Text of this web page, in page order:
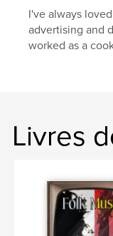
Godzilla
I've always
advertising and
worked as a
Livres